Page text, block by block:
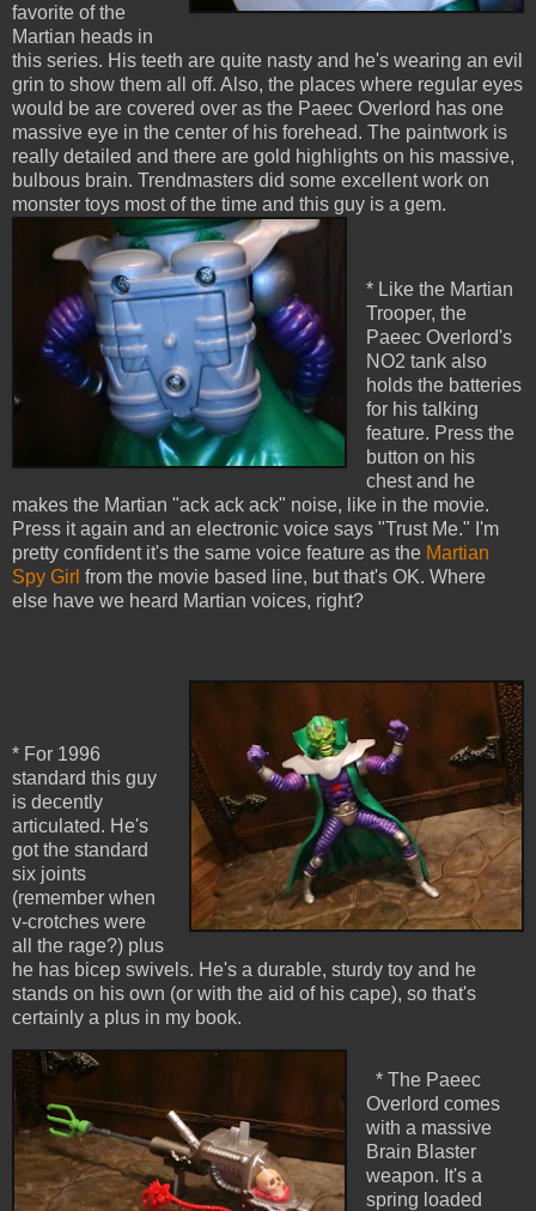
favorite of the
Martian heads in
this series. His teeth are quite nasty and he's wearing an evil
grin to show them all off. Also, the places where regular eyes
would be are covered over as the Paeec Overlord has one
massive eye in the center of his forehead. The paintwork is
really detailed and there are gold highlights on his massive,
bulbous brain. Trendmasters did some excellent work on
monster toys most of the time and this guy is a gem.
* Like the Martian
Trooper, the
Paeec Overlord's
NO2 tank also
holds the batteries
for his talking
feature. Press the
button on his
chest and he
makes the Martian "ack ack ack" noise, like in the movie.
Press it again and an electronic voice says "Trust Me." I'm
pretty confident it's the same voice feature as the Martian
Spy Girl from the movie based line, but that's OK. Where
else have we heard Martian voices, right?
* For 1996
standard this guy
is decently
articulated. He's
got the standard
six joints
(remember when
v-crotches were
all the rage?) plus
he has bicep swivels. He's a durable, sturdy toy and he
stands on his own (or with the aid of his cape), so that's
certainly a plus in my book.
* The Paeec
Overlord comes
with a massive
Brain Blaster
weapon. It's a
spring loaded